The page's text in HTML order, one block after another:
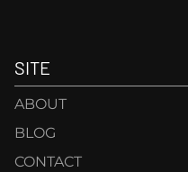
SITE
ABOUT
BLOG
CONTACT